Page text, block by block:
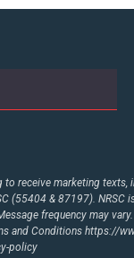
receive marketing texts,
(55404 & 87197). NRSC
frequency may
and Conditionshttps://
policy